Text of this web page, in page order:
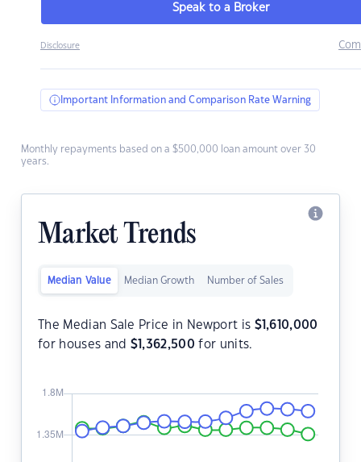
Speak to a Broker
Disclosure
Important Information and Comparison Rate Warning
Monthly repayments based on a $500,000 loan amount over 30
years.
Market Trends
Median Value Median Growth Number of Sales
The Median Sale Price in Newport is $1,610,000
for houses and $ 1,362,500 for units.